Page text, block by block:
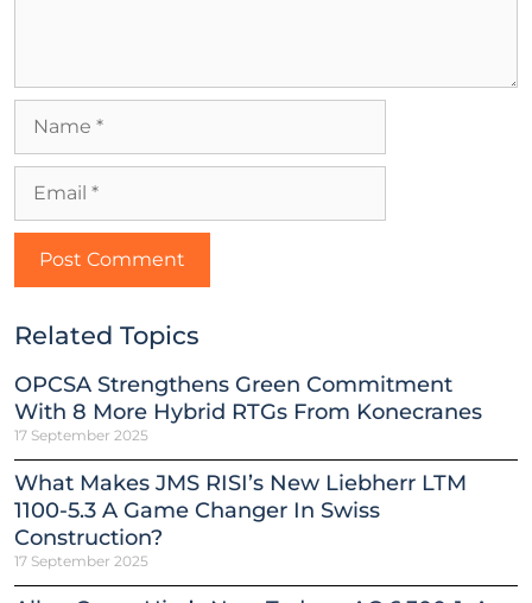
Related Topics
OPCSA Strengthens Green Commitment
With 8 More Hybrid RTGs From Konecranes
17 September 2025
What Makes JMS RISI’s New Liebherr LTM
1100-5.3 A Game Changer In Swiss
Construction?
17 September 2025